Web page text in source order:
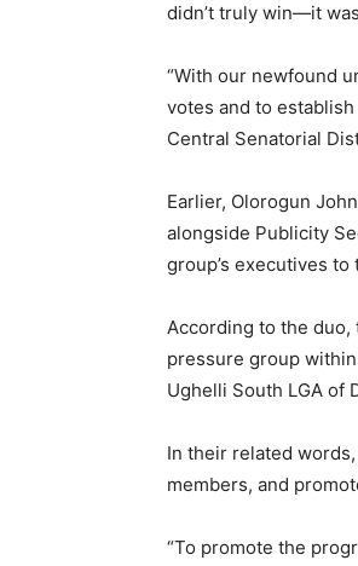
didn’t truly win—it
“With our newfound
votes and to
Central Senatorial
Earlier, Olorogun
alongside Publicity
group’s executives
According to the duo,
pressure group
Ughelli South LGA of
In their related
members, and
“To promote the